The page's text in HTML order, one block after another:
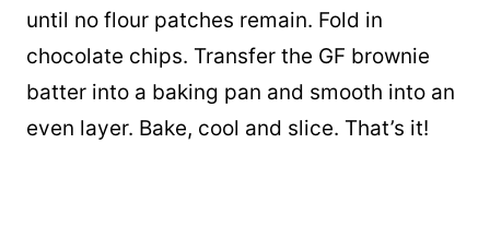
until no flour patches remain. Fold in
chocolate chips. Transfer the GF brownie
batter into a baking pan and smooth into an
even layer. Bake, cool and slice. That’s it!